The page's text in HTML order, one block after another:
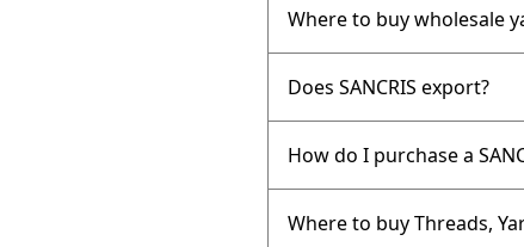
Where to buy wholesale
Does SANCRIS export?
How do I purchase a
Where to buy Threads,